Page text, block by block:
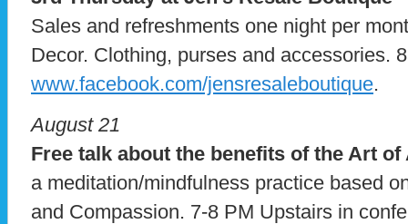
Sales and refreshments one night per
Decor. Clothing, purses and accessories.
www.facebook.com/jensresaleboutique.
August 21
Free talk about the benefits of the Art of
a meditation/mindfulness practice based
and Compassion. 7-8 PM Upstairs in